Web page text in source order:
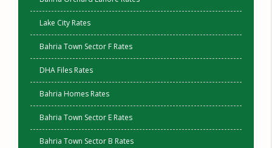
Lake City Rates
Bahria Town Sector F Rates
DHA Files Rates
Bahria Homes Rates
Bahria Town Sector E Rates
Bahria Town Sector B Rates